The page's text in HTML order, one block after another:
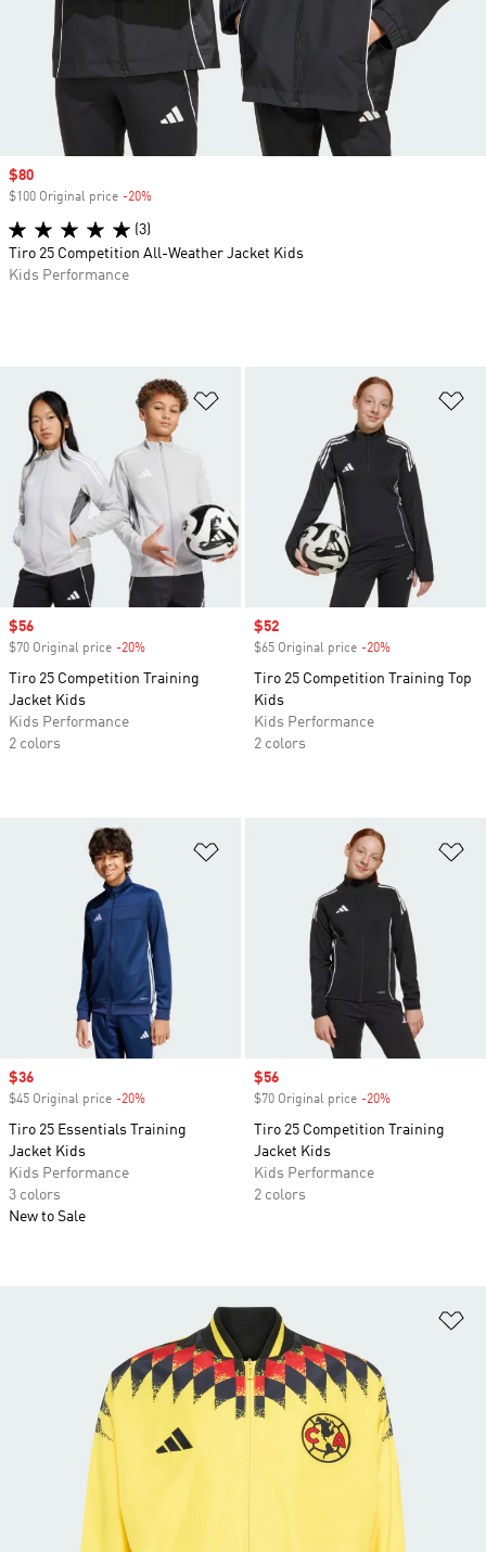
Sale price
$56
$70 Original price -20%
Tiro 25 Competition Training
Jacket Kids
Kids Performance
2 colors
Sale price
$52
$65 Original price -20%
Tiro 25 Competition Training Top
Kids
Kids Performance
2 colors
Sale price
$36
$45 Original price -20%
Tiro 25 Essentials Training
Jacket Kids
Kids Performance
3 colors
New to Sale
Sale price
$56
$70 Original price -20%
Tiro 25 Competition Training
Jacket Kids
Kids Performance
2 colors
Sale price
$80
$100 Original price -20%
(3)
Tiro 25 Competition All-Weather Jacket Kids
Kids Performance